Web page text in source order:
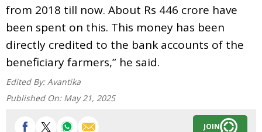
from 2018 till now. About Rs 446 crore have
been spent on this. This money has been
directly credited to the bank accounts of the
beneficiary farmers,” he said.
Edited By: Avantika
Published On: May 21, 2025
JOIN